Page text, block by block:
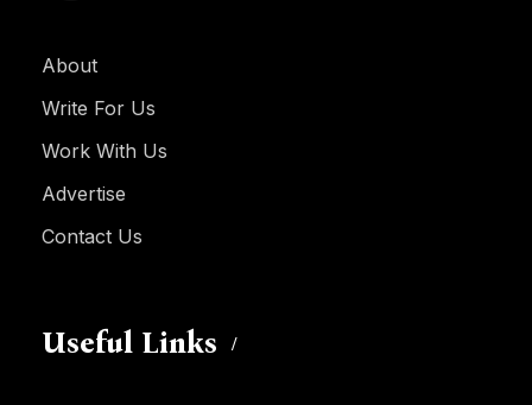
About
Write For Us
Work With Us
Advertise
Contact Us
Useful Links